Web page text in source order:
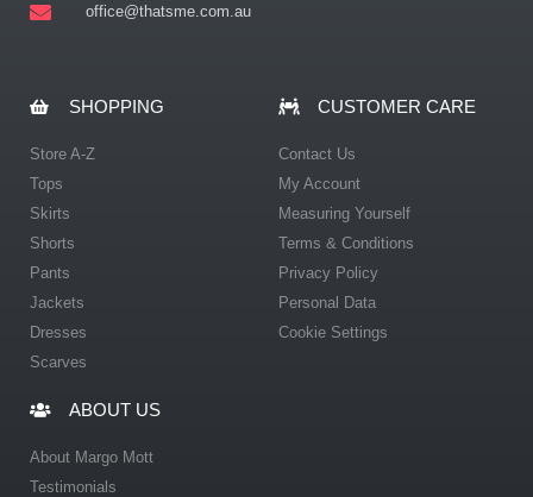
office@thatsme.com.au
SHOPPING
Store A-Z
Tops
Skirts
Shorts
Pants
Jackets
Dresses
Scarves
CUSTOMER CARE
Contact Us
My Account
Measuring Yourself
Terms & Conditions
Privacy Policy
Personal Data
Cookie Settings
ABOUT US
About Margo Mott
Testimonials